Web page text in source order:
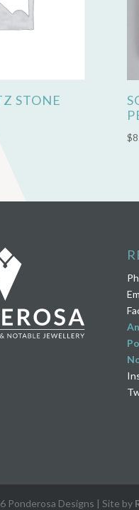
STONE
$
Ponderosa Designs | Site by